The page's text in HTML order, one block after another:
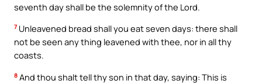
seventh day shall be the solemnity of the Lord.
7 Unleavened bread shall you eat seven days: there shall
not be seen any thing leavened with thee, nor in all thy
coasts.
8 And thou shalt tell thy son in that day, saying: This is